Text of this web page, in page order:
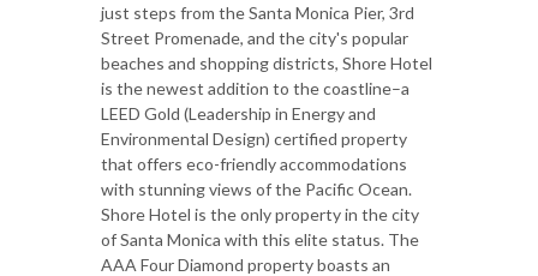
just steps from the Santa Monica Pier, 3rd
Street Promenade, and the city's popular
beaches and shopping districts, Shore Hotel
is the newest addition to the coastline–a
LEED Gold (Leadership in Energy and
Environmental Design) certified property
that offers eco-friendly accommodations
with stunning views of the Pacific Ocean.
Shore Hotel is the only property in the city
of Santa Monica with this elite status. The
AAA Four Diamond property boasts an